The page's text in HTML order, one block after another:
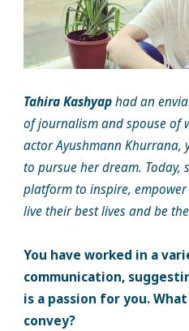
Tahira Kashyaphad an
of journalism and spouse of
actor Ayushmann Khurrana,
to pursue her dream. Today,
platform to inspire,
live their best lives and be
You have worked in a
communication,
is a passion for you.
convey?